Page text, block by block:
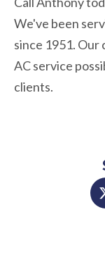
We've been
since 1951.
AC service
clients.